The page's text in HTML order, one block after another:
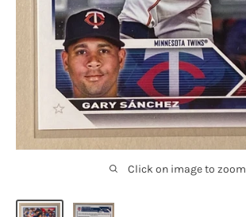
Click on image to zoom